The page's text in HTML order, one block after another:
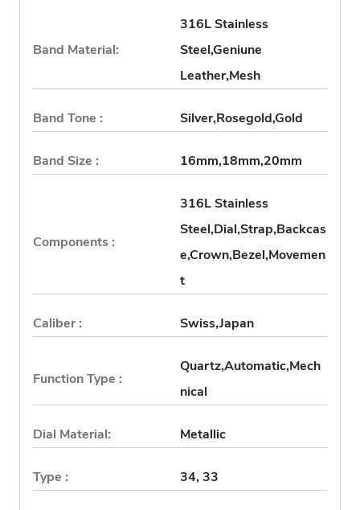
Band Material:
316L Stainless
Steel,Geniune
Leather,Mesh
Band Tone : Silver,Rosegold,Gold
Band Size : 16mm,18mm,20mm
Components :
316L Stainless
Steel,Dial,Strap,Backcas
e,Crown,Bezel,Movemen
t
Caliber : Swiss,Japan
Function Type :
Quartz,Automatic,Mech
nical
Dial Material: Metallic
Type : 34, 33